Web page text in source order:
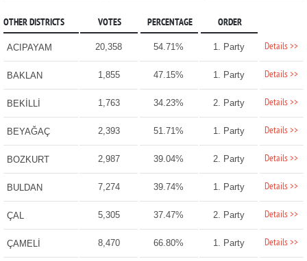
OTHER DISTRICTS VOTES PERCENTAGE ORDER
ACIPAYAM 20,358 54.71% 1. Party Details >>
BAKLAN 1,855 47.15% 1. Party Details >>
BEKİLLİ 1,763 34.23% 2. Party Details >>
BEYAĞAÇ 2,393 51.71% 1. Party Details >>
BOZKURT 2,987 39.04% 2. Party Details >>
BULDAN 7,274 39.74% 1. Party Details >>
ÇAL 5,305 37.47% 2. Party Details >>
ÇAMELİ 8,470 66.80% 1. Party Details >>